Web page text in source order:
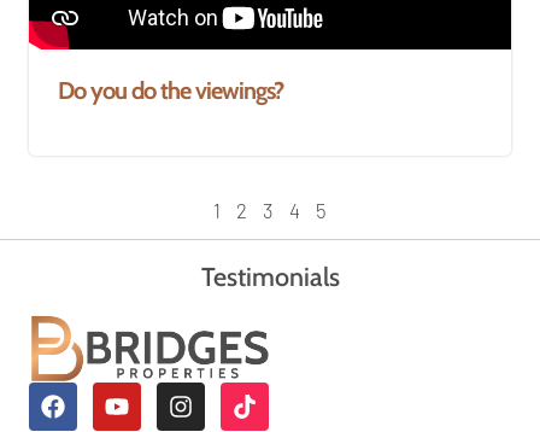
Do you do the viewings?
1 2 3 4 5
Testimonials